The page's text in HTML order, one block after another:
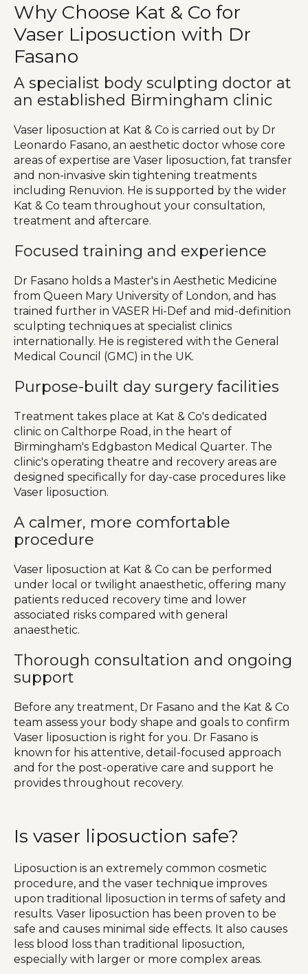
Why Choose Kat & Co for
Vaser Liposuction with Dr
Fasano
A specialist body sculpting doctor at
an established Birmingham clinic
Vaser liposuction at Kat & Co is carried out by Dr
Leonardo Fasano, an aesthetic doctor whose core
areas of expertise are Vaser liposuction, fat transfer
and non-invasive skin tightening treatments
including Renuvion. He is supported by the wider
Kat & Co team throughout your consultation,
treatment and aftercare.
Focused training and experience
Dr Fasano holds a Master's in Aesthetic Medicine
from Queen Mary University of London, and has
trained further in VASER Hi-Def and mid-definition
sculpting techniques at specialist clinics
internationally. He is registered with the General
Medical Council (GMC) in the UK.
Purpose-built day surgery facilities
Treatment takes place at Kat & Co's dedicated
clinic on Calthorpe Road, in the heart of
Birmingham's Edgbaston Medical Quarter. The
clinic's operating theatre and recovery areas are
designed specifically for day-case procedures like
Vaser liposuction.
A calmer, more comfortable
procedure
Vaser liposuction at Kat & Co can be performed
under local or twilight anaesthetic, offering many
patients reduced recovery time and lower
associated risks compared with general
anaesthetic.
Thorough consultation and ongoing
support
Before any treatment, Dr Fasano and the Kat & Co
team assess your body shape and goals to confirm
Vaser liposuction is right for you. Dr Fasano is
known for his attentive, detail-focused approach
and for the post-operative care and support he
provides throughout recovery.
Is vaser liposuction safe?
Liposuction is an extremely common cosmetic
procedure, and the vaser technique improves
upon traditional liposuction in terms of safety and
results. Vaser liposuction has been proven to be
safe and causes minimal side effects. It also causes
less blood loss than traditional liposuction,
especially with larger or more complex areas.